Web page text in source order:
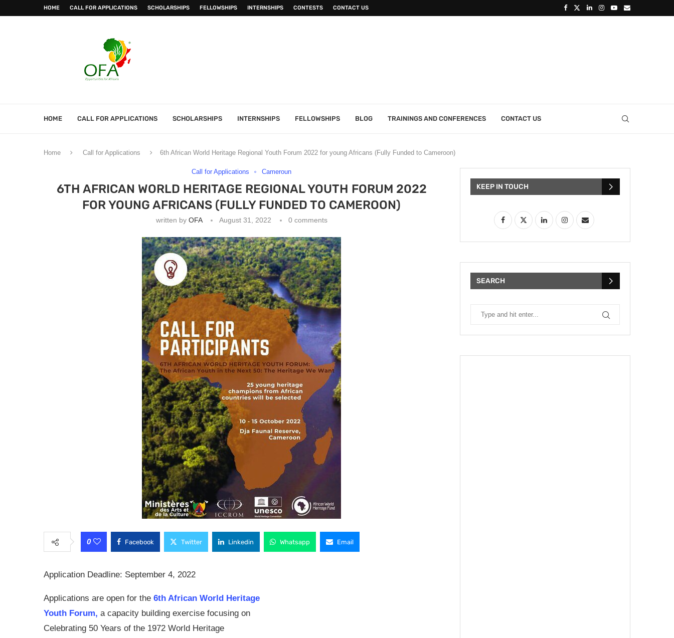
HOME CALL FOR APPLICATIONS SCHOLARSHIPS FELLOWSHIPS INTERNSHIPS CONTESTS CONTACT US
HOME CALL FOR APPLICATIONS SCHOLARSHIPS INTERNSHIPS FELLOWSHIPS BLOG TRAININGS AND CONFERENCES CONTACT US
Home Call for Applications 6th African World Heritage Regional Youth Forum 2022 for young Africans (Fully Funded to Cameroon)
Call for Applications Cameroun
6TH AFRICAN WORLD HERITAGE REGIONAL YOUTH FORUM 2022
FOR YOUNG AFRICANS (FULLY FUNDED TO CAMEROON)
written by OFA August 31, 2022 0 comments
0 Facebook Twitter Linkedin Whatsapp Email
Application Deadline: September 4, 2022
Applications are open for the 6th African World Heritage
Youth Forum, a capacity building exercise focusing on
Celebrating 50 Years of the 1972 World Heritage
KEEP IN TOUCH
SEARCH